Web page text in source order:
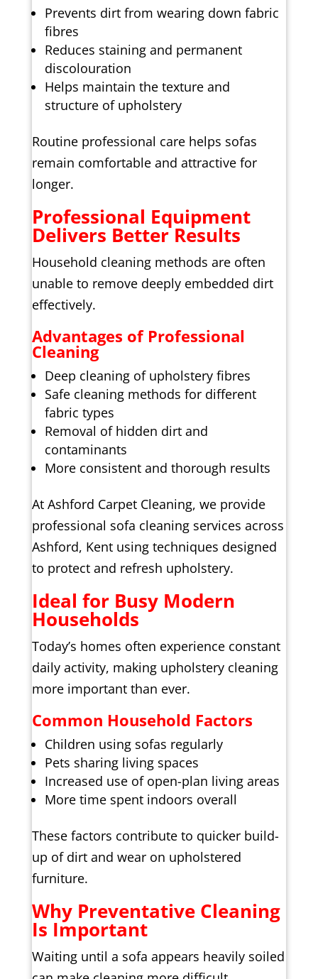
Prevents dirt from wearing down fabric
fibres
Reduces staining and permanent
discolouration
Helps maintain the texture and
structure of upholstery
Routine professional care helps sofas
remain comfortable and attractive for
longer.
Professional Equipment
Delivers Better Results
Household cleaning methods are often
unable to remove deeply embedded dirt
effectively.
Advantages of Professional
Cleaning
Deep cleaning of upholstery fibres
Safe cleaning methods for different
fabric types
Removal of hidden dirt and
contaminants
More consistent and thorough results
At Ashford Carpet Cleaning, we provide
professional sofa cleaning services across
Ashford, Kent using techniques designed
to protect and refresh upholstery.
Ideal for Busy Modern
Households
Today’s homes often experience constant
daily activity, making upholstery cleaning
more important than ever.
Common Household Factors
Children using sofas regularly
Pets sharing living spaces
Increased use of open-plan living areas
More time spent indoors overall
These factors contribute to quicker build-
up of dirt and wear on upholstered
furniture.
Why Preventative Cleaning
Is Important
Waiting until a sofa appears heavily soiled